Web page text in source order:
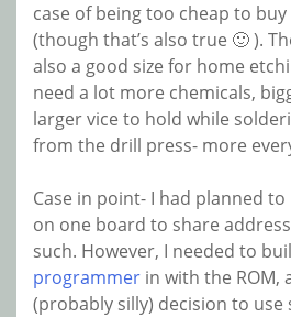
case of being too cheap to buy
(though that’s also true 🙂 ).
also a good size for home
need a lot more chemicals,
larger vice to hold while
from the drill press- more
Case in point- I had planned to
on one board to share
such. However, I needed to
programmer in with the ROM,
(probably silly) decision to use